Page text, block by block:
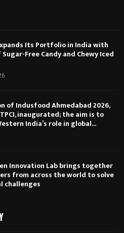
Its Portfolio in India with
Free Candy and Chewy Iced
of Indusfood Ahmedabad 2026,
inaugurated; the aim is to
India’s role in global...
Innovation Lab brings together
from across the world to solve
challenges